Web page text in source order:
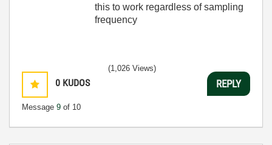
this to work regardless of sampling
frequency
0 KUDOS
Message 9 of 10
(1,026 Views)
REPLY